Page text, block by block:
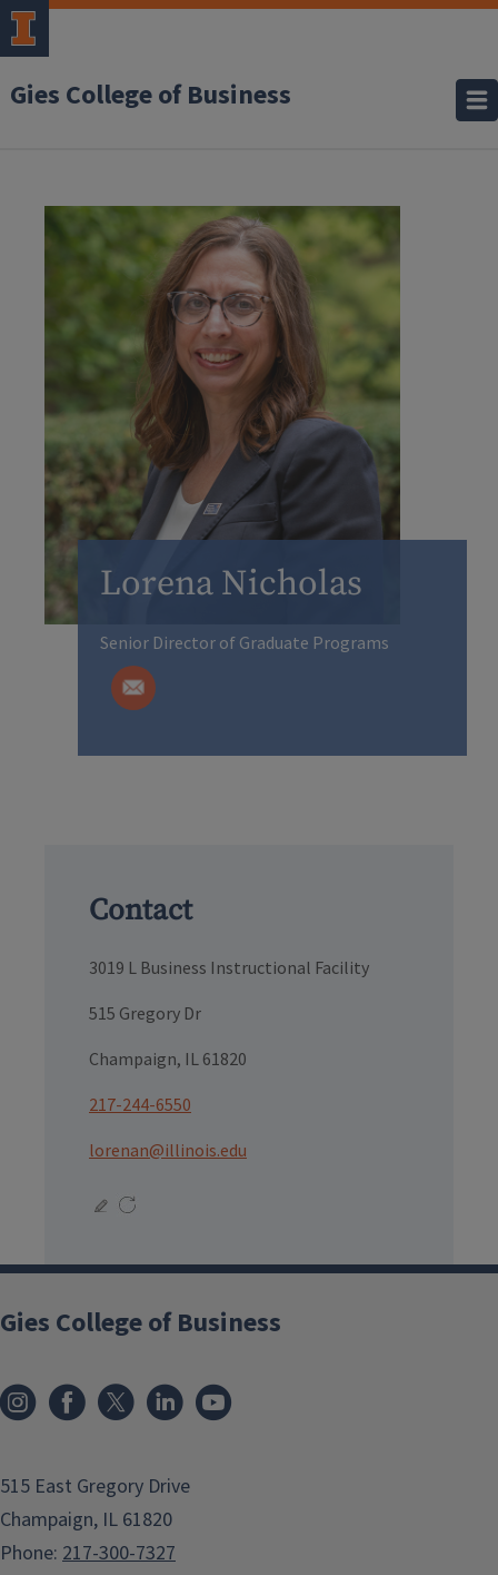
Gies College of Business
Lorena Nicholas
Senior Director of Graduate Programs
Contact
3019 L Business Instructional Facility
515 Gregory Dr
Champaign, IL 61820
217-244-6550
lorenan@illinois.edu
Gies College of Business
515 East Gregory Drive
Champaign, IL 61820
Phone: 217-300-7327